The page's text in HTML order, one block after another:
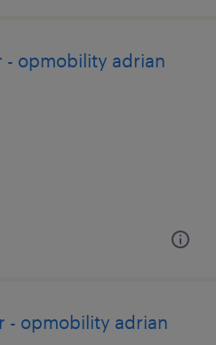
- opmobility adrian
- opmobility adrian